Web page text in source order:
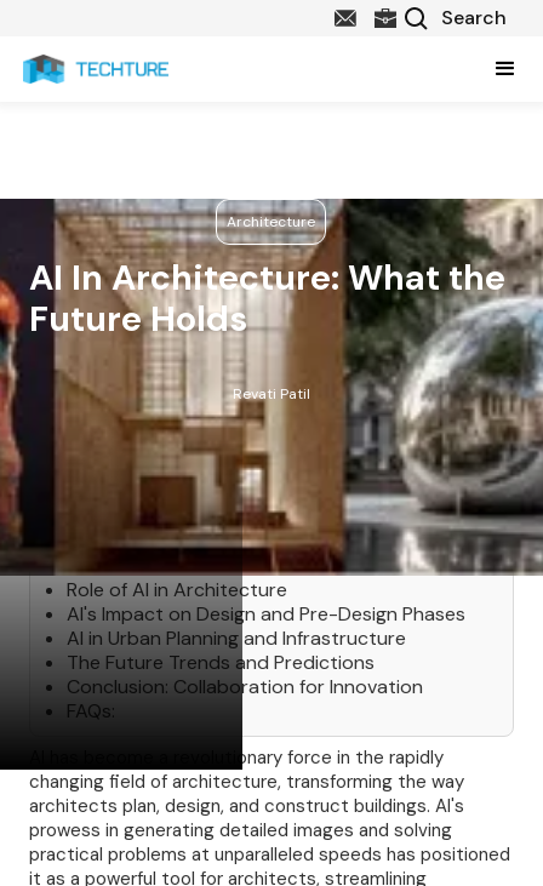
Architecture
AI In Architecture: What the
Future Holds
Revati Patil
Table of Contents
Role of AI in Architecture
AI's Impact on Design and Pre-Design Phases
AI in Urban Planning and Infrastructure
The Future Trends and Predictions
Conclusion: Collaboration for Innovation
FAQs:
AI has become a revolutionary force in the rapidly
changing field of architecture, transforming the way
architects plan, design, and construct buildings. AI's
prowess in generating detailed images and solving
practical problems at unparalleled speeds has positioned
it as a powerful tool for architects, streamlining